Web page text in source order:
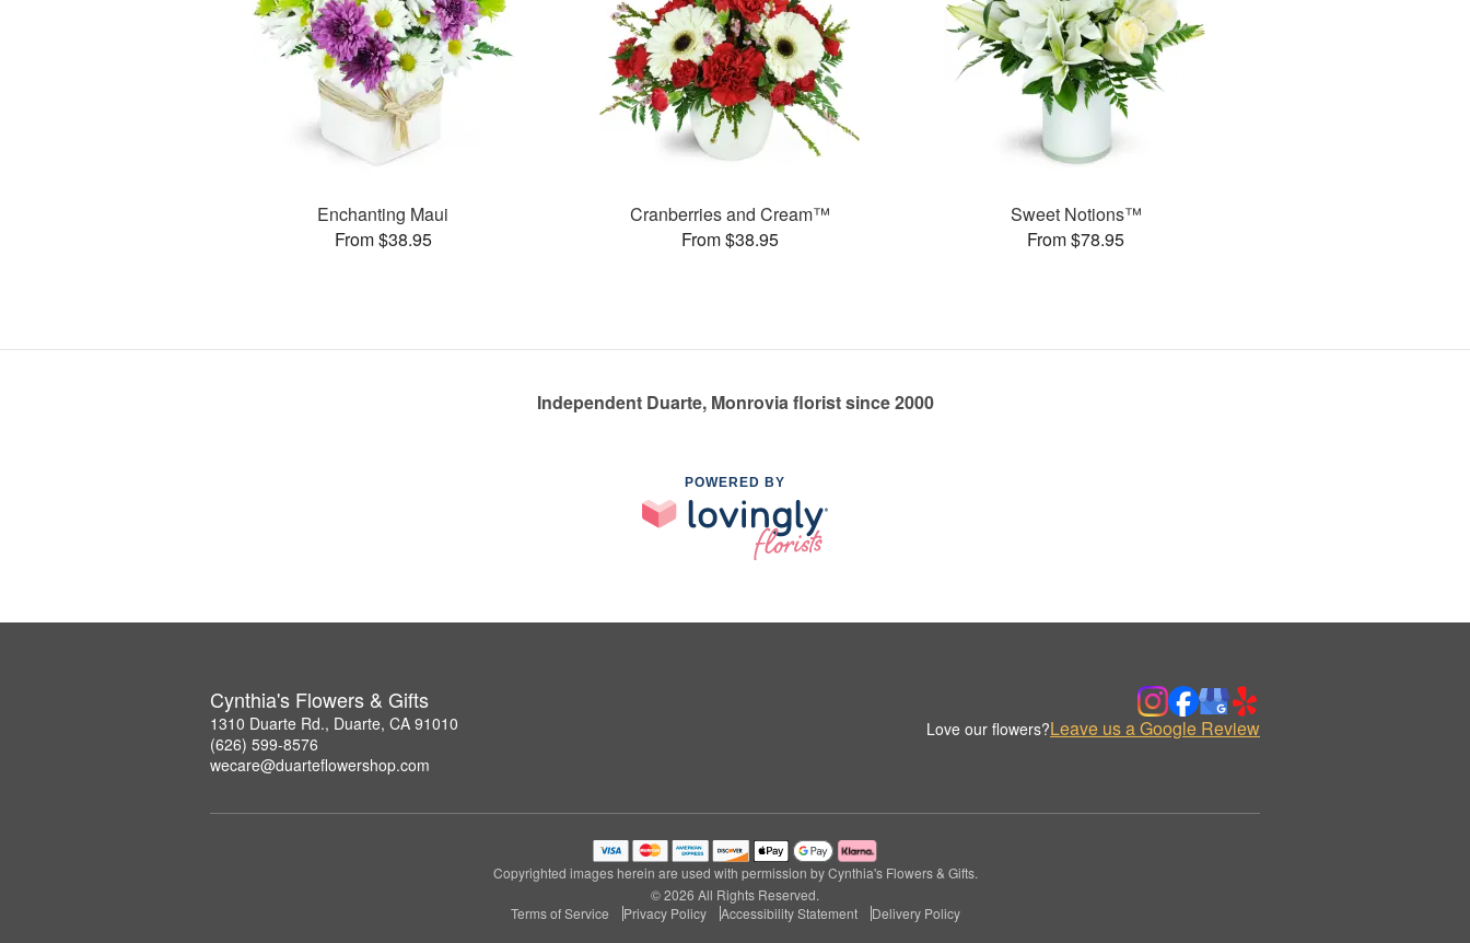
Enchanting Maui
From $38.95
Cranberries and Cream™
From $38.95
Sweet Notions™
From $78.95
Independent Duarte, Monrovia florist since 2000
POWERED BY
Cynthia's Flowers & Gifts
1310 Duarte Rd., Duarte, CA 91010
(626) 599-8576
wecare@duarteflowershop.com
Love our flowers?Leave us a Google Review
Copyrighted images herein are used with permission by Cynthia's Flowers & Gifts.
© 2026 All Rights Reserved.
Terms of Service
Privacy Policy Accessibility Statement Delivery Policy